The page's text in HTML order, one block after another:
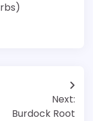
Next:
Burdock Root